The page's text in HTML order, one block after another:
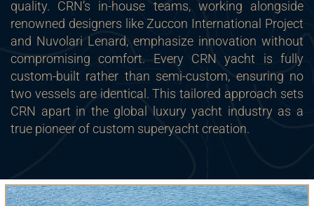
quality. CRN’s in-house teams, working alongside
renowned designers like Zuccon International Project
and Nuvolari Lenard, emphasize innovation without
compromising comfort. Every CRN yacht is fully
custom-built rather than semi-custom, ensuring no
two vessels are identical. This tailored approach sets
CRN apart in the global luxury yacht industry as a
true pioneer of custom superyacht creation.